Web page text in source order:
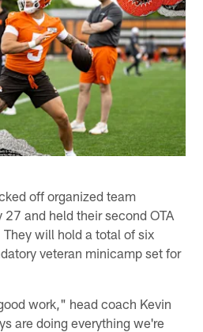
off organized team
27 and held their second OTA
will hold a total of six
veteran minicamp set for
work," head coach Kevin
are doing everything we're